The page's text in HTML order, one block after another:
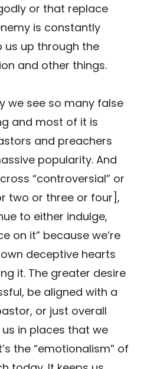
or that replace
is constantly
us up through the
and other things.
we see so many false
and most of it is
and preachers
popularity. And
“controversial” or
two or three or four],
to either indulge,
on it” because we’re
deceptive hearts
it. The greater desire
be aligned with a
or just overall
in places that we
the “emotionalism” of